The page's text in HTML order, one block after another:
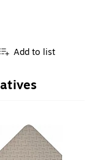
Add to list